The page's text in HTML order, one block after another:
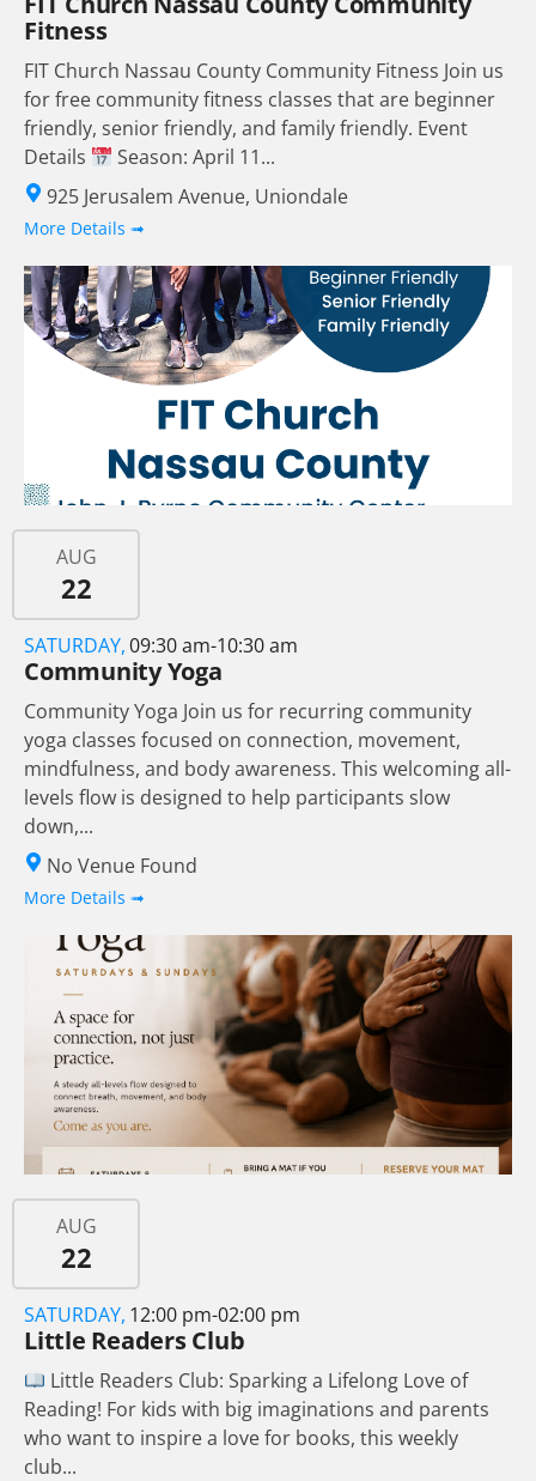
Fitness
FIT Church Nassau County Community Fitness Join us
for free community fitness classes that are beginner
friendly, senior friendly, and family friendly. Event
Details
Season: April 11...
925 Jerusalem Avenue, Uniondale
More Details ➟
AUG
22
SATURDAY,09:30 am-10:30 am
Community Yoga
Community Yoga Join us for recurring community
yoga classes focused on connection, movement,
mindfulness, and body awareness. This welcoming all-
levels flow is designed to help participants slow
down,...
No Venue Found
More Details ➟
AUG
22
SATURDAY, 12:00 pm-02:00 pm
Little Readers Club
Little Readers Club: Sparking a Lifelong Love of
Reading! For kids with big imaginations and parents
who want to inspire a love for books, this weekly
club...